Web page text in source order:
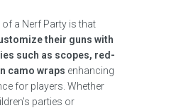
a Nerf Party is that
their guns with
such as scopes, red-
camo wraps enhancing
for players. Whether
parties or